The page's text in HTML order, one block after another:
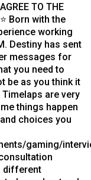
TO THE
Born with the
working
Destiny has sent
messages for
you need to
be as you think it
Timelaps are very
things happen
choices you
gaming/
different